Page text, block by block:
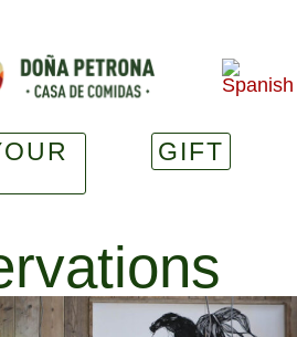
GIFT